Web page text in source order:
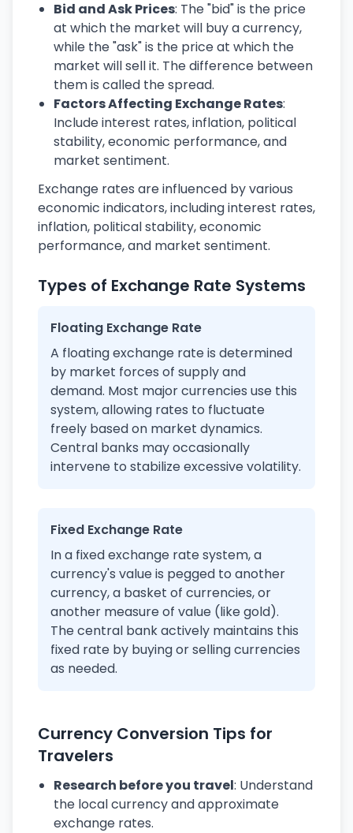
Bid and Ask Prices: The "bid" is the price
at which the market will buy a currency,
while the "ask" is the price at which the
market will sell it. The difference between
them is called the spread.
Factors Affecting Exchange Rates:
Include interest rates, inflation, political
stability, economic performance, and
market sentiment.
Exchange rates are influenced by various
economic indicators, including interest rates,
inflation, political stability, economic
performance, and market sentiment.
Types of Exchange Rate Systems
Floating Exchange Rate
A floating exchange rate is determined
by market forces of supply and
demand. Most major currencies use this
system, allowing rates to fluctuate
freely based on market dynamics.
Central banks may occasionally
intervene to stabilize excessive volatility.
Fixed Exchange Rate
In a fixed exchange rate system, a
currency's value is pegged to another
currency, a basket of currencies, or
another measure of value (like gold).
The central bank actively maintains this
fixed rate by buying or selling currencies
as needed.
Currency Conversion Tips for
Travelers
Research before you travel: Understand
the local currency and approximate
exchange rates.